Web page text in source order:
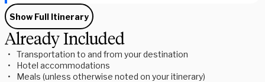
Show Full Itinerary
Already Included
Transportation to and from your destination
Hotel accommodations
Meals (unless otherwise noted on your itinerary)